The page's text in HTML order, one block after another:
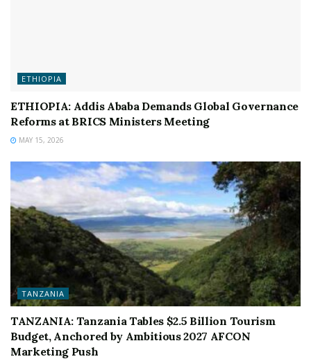
ETHIOPIA
ETHIOPIA: Addis Ababa Demands Global Governance
Reforms at BRICS Ministers Meeting
MAY 15, 2026
TANZANIA
TANZANIA: Tanzania Tables $2.5 Billion Tourism
Budget, Anchored by Ambitious 2027 AFCON
Marketing Push